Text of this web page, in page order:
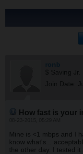
ronb
$ Saving Jr.
Join Date:
How fast is your
Mine is <1 mbps and I
know what's...
the other day. I tested it